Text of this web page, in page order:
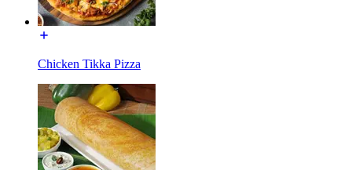
Chicken Tikka Pizza